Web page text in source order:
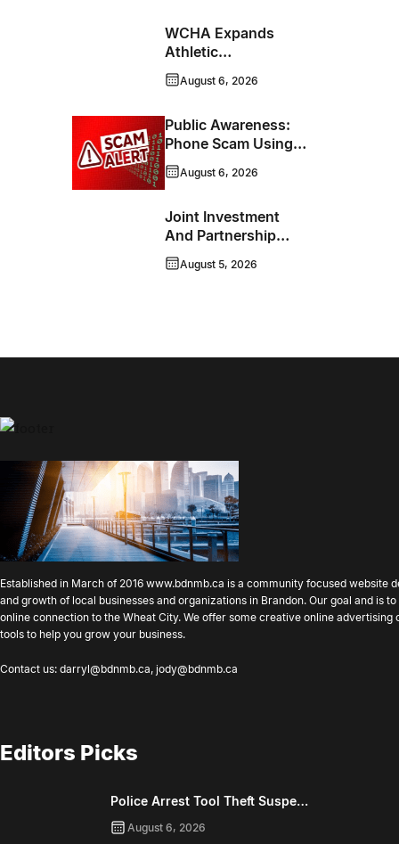
WCHA Expands
Athletic
Programming With
New Hockey +
Hybrid Program
August 6, 2026
Public Awareness:
Phone Scam Using
Brandon Police
Service Caller ID
August 6, 2026
Joint Investment
And Partnership
Support Progress
Toward Net-Zero
August 5, 2026
Established in March of 2016 www.bdnmb.ca is a community focused website
and growth of local businesses and organizations in Brandon. Our goal and is
online connection to the Wheat City. We offer some creative online advertising
tools to help you grow your business.
Contact us: darryl@bdnmb.ca, jody@bdnmb.ca
Editors Picks
Police Arrest Tool Theft Suspe…
August 6, 2026